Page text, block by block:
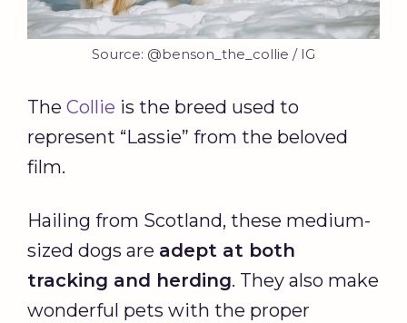
Source: @benson_the_collie / IG
The Collie is the breed used to
represent “Lassie” from the beloved
film.
Hailing from Scotland, these medium-
sized dogs are adept at both
tracking and herding. They also make
wonderful pets with the proper